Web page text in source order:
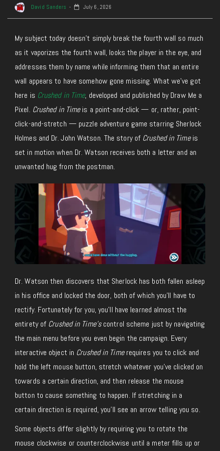
David Sanders July 6, 2026
My subject today doesn’t simply break the fourth wall so much
as it vaporizes the fourth wall, looks the player in the eye, and
addresses them by name while informing them that an entire
wall appears to have somehow gone missing. What we’ve got
here is Crushed in Time, developed and published by Draw Me a
Pixel. Crushed in Timeis a point-and-click — or, rather, point-
click-and-stretch — puzzle adventure game starring Sherlock
Holmes and Dr. John Watson. The story of Crushed in Timeis
set in motion when Dr. Watson receives both a letter and an
unwanted hug from the postman.
Dr. Watson then discovers that Sherlock has both fallen asleep
in his office and locked the door, both of which you’ll have to
rectify. Fortunately for you, you’ll have learned almost the
entirety of Crushed in Time’scontrol scheme just by navigating
the main menu before you even begin the campaign. Every
interactive object in Crushed in Timerequires you to click and
hold the left mouse button, stretch whatever you’ve clicked on
towards a certain direction, and then release the mouse
button to cause something to happen. If stretching in a
certain direction is required, you’ll see an arrow telling you so.
Some objects differ slightly by requiring you to rotate the
mouse clockwise or counterclockwise until a meter fills up or